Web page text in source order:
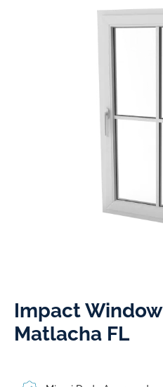
Impact
Matlacha FL